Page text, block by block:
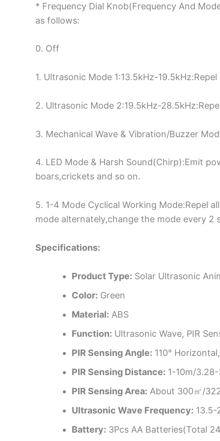
* Frequency Dial Knob(Frequency And
as follows:
0. Off
1. Ultrasonic Mode 1:13.5kHz-
2. Ultrasonic Mode 2:19.5kHz-
3. Mechanical Wave & Vibration/Buzzer
4. LED Mode & Harsh Sound(Chirp):Emit
boars,crickets and so on.
5. 1-4 Mode Cyclical Working Mode:Repel
mode alternately,change the mode every 2
Specifications:
Product Type: Solar Ultrasonic
Color: Green
Material: ABS
Function: Ultrasonic Wave, PIR
PIR Sensing Angle: 110°
PIR Sensing Distance: 1-10m/
PIR Sensing Area: About 300㎡/
Ultrasonic Wave Frequency: 13.5-
Battery: 3Pcs AA Batteries(Total